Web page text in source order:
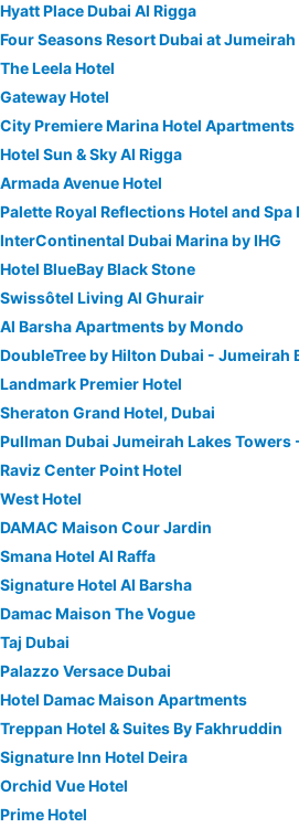
Hyatt Place Dubai Al Rigga
Four Seasons Resort Dubai at Jumeirah
The Leela Hotel
Gateway Hotel
City Premiere Marina Hotel Apartments
Hotel Sun & Sky Al Rigga
Armada Avenue Hotel
Palette Royal Reflections Hotel and Spa
InterContinental Dubai Marina by IHG
Hotel BlueBay Black Stone
Swissôtel Living Al Ghurair
Al Barsha Apartments by Mondo
DoubleTree by Hilton Dubai - Jumeirah
Landmark Premier Hotel
Sheraton Grand Hotel, Dubai
Pullman Dubai Jumeirah Lakes Towers
Raviz Center Point Hotel
West Hotel
DAMAC Maison Cour Jardin
Smana Hotel Al Raffa
Signature Hotel Al Barsha
Damac Maison The Vogue
Taj Dubai
Palazzo Versace Dubai
Hotel Damac Maison Apartments
Treppan Hotel & Suites By Fakhruddin
Signature Inn Hotel Deira
Orchid Vue Hotel
Prime Hotel